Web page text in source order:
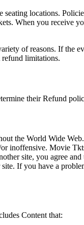
locations.
When you receive
of reasons. If
refund limitations.
their Refund
the World Wide
inoffensive. Movie
site, you agree
If you have a
Content that: